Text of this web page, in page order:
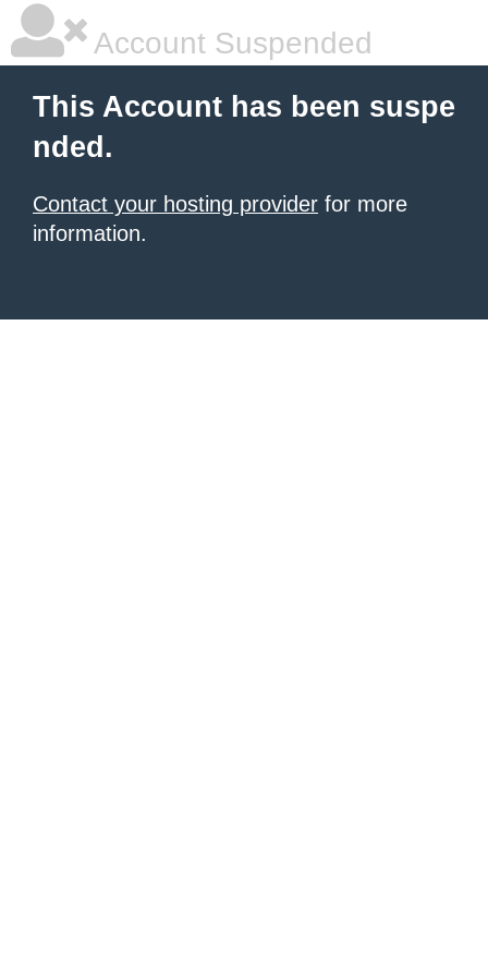
Account Suspended
This Account has been suspe
nded.
Contact your hosting provider for more
information.